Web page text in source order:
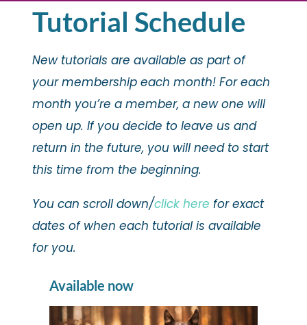
Tutorial Schedule
New tutorials are available as part of
your membership each month! For each
month you’re a member, a new one will
open up. If you decide to leave us and
return in the future, you will need to start
this time from the beginning.
You can scroll down/click here for exact
dates of when each tutorial is available
for you.
Available now